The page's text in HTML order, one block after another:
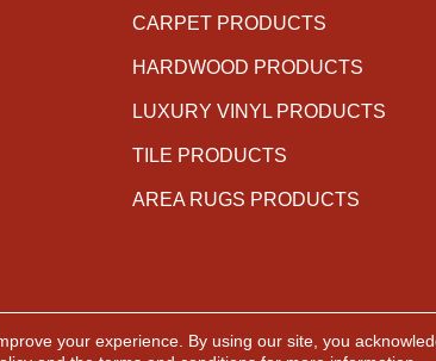
CARPET PRODUCTS
HARDWOOD PRODUCTS
LUXURY VINYL PRODUCTS
TILE PRODUCTS
AREA RUGS PRODUCTS
Gallery. All Rights Reserved.
your experience. By using our site, you